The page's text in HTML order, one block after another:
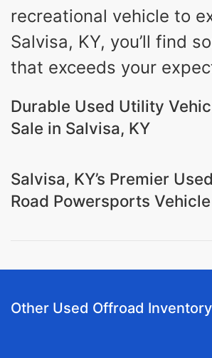
recreational vehicle to
Salvisa, KY, you’ll find
that exceeds your
Durable Used Utility
Sale in Salvisa, KY
Salvisa, KY’s Premier
Road Powersports
Other Used Offroad